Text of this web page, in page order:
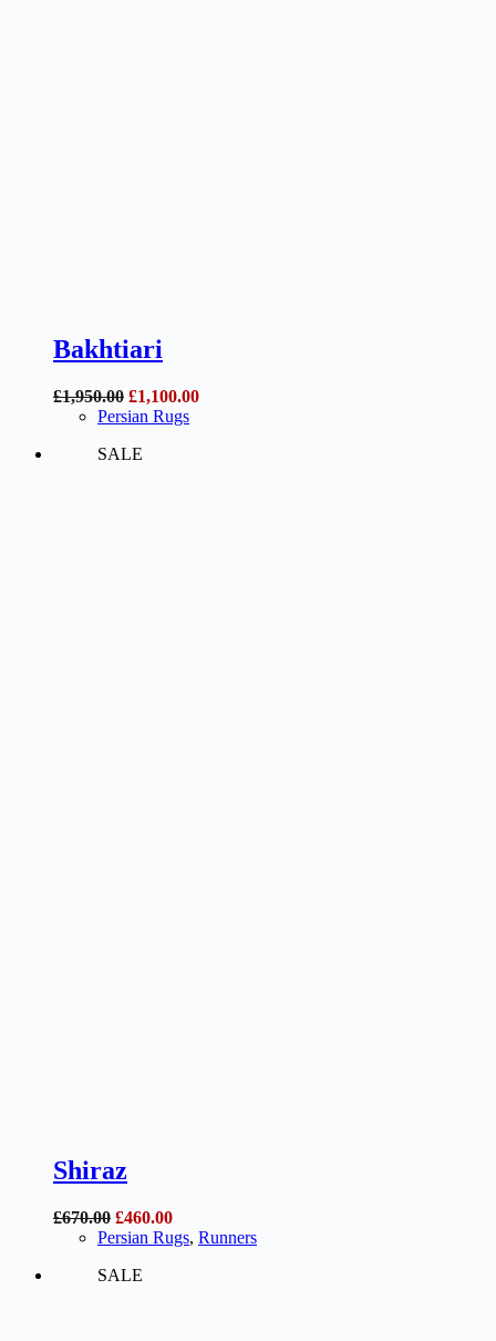
Bakhtiari
£1,950.00 Original
price
£1,950.00.
£1,100.00Current
Persian Rugs
SALE
Shiraz
£670.00 Original
price
£670.00.
£460.00Current
price
Persian Rugs, Runners
SALE